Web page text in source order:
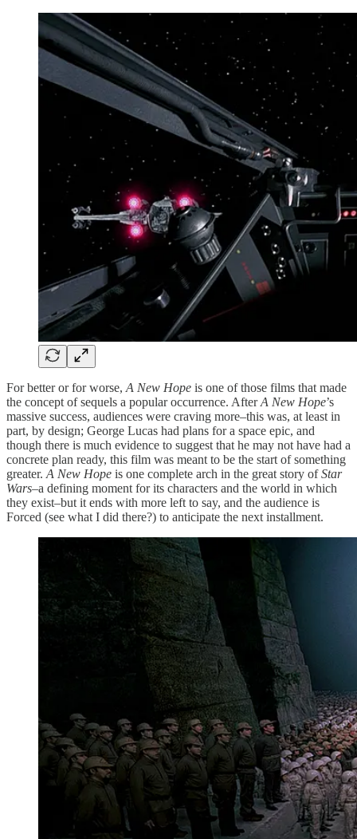
For better or for worse, A New Hope is one of those films that made
the concept of sequels a popular occurrence. AfterA New Hope’s
massive success, audiences were craving more–this was, at least in
part, by design; George Lucas had plans for a space epic, and
though there is much evidence to suggest that he may not have had a
concrete plan ready, this film was meant to be the start of something
greater. A New Hope is one complete arch in the great story ofStar
Wars–a defining moment for its characters and the world in which
they exist–but it ends with more left to say, and the audience is
Forced (see what I did there?) to anticipate the next installment.